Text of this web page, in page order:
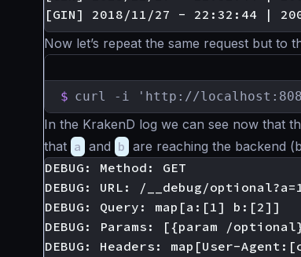
Now let’s repeat the same request but to
$ curl -i 'http://localhost:8080/
In the KrakenD log we can see now that
that a and b are reaching the backend
DEBUG: Method: GET
DEBUG: URL: /__debug/
DEBUG: Query: map[a:[1] b:[2]]
DEBUG: Params: [{param /
DEBUG: Headers: map[User-